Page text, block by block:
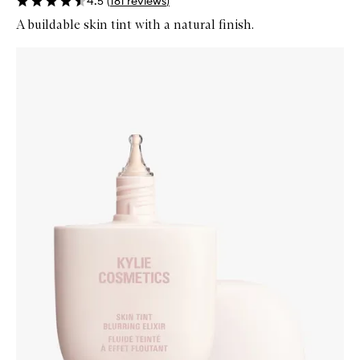
A buildable skin tint with a natural finish.